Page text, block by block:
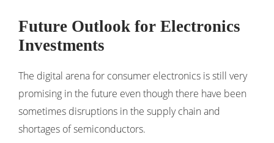
Future Outlook for Electronics
Investments
The digital arena for consumer electronics is still very
promising in the future even though there have been
sometimes disruptions in the supply chain and
shortages of semiconductors.